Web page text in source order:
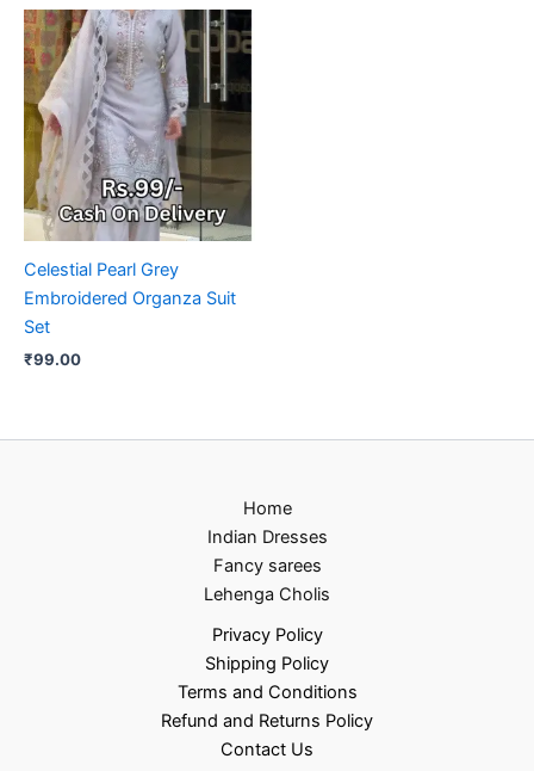
Celestial Pearl Grey
Embroidered Organza Suit
Set
₹99.00
Home
Indian Dresses
Fancy sarees
Lehenga Cholis
Privacy Policy
Shipping Policy
Terms and Conditions
Refund and Returns Policy
Contact Us